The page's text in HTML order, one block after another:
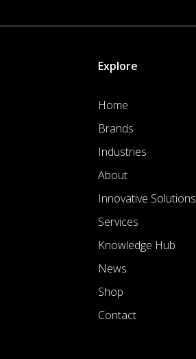
Explore
Home
Brands
Industries
About
Innovative Solutions
Services
Knowledge Hub
News
Shop
Contact